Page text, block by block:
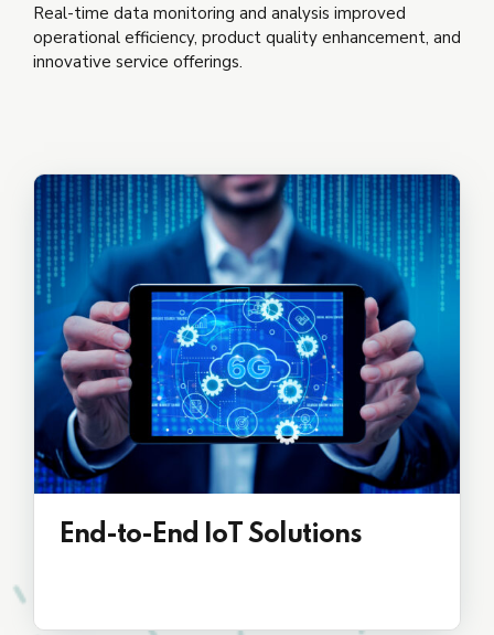
Real-time data monitoring and analysis improved
operational efficiency, product quality enhancement, and
innovative service offerings.
End-to-End IoT Solutions